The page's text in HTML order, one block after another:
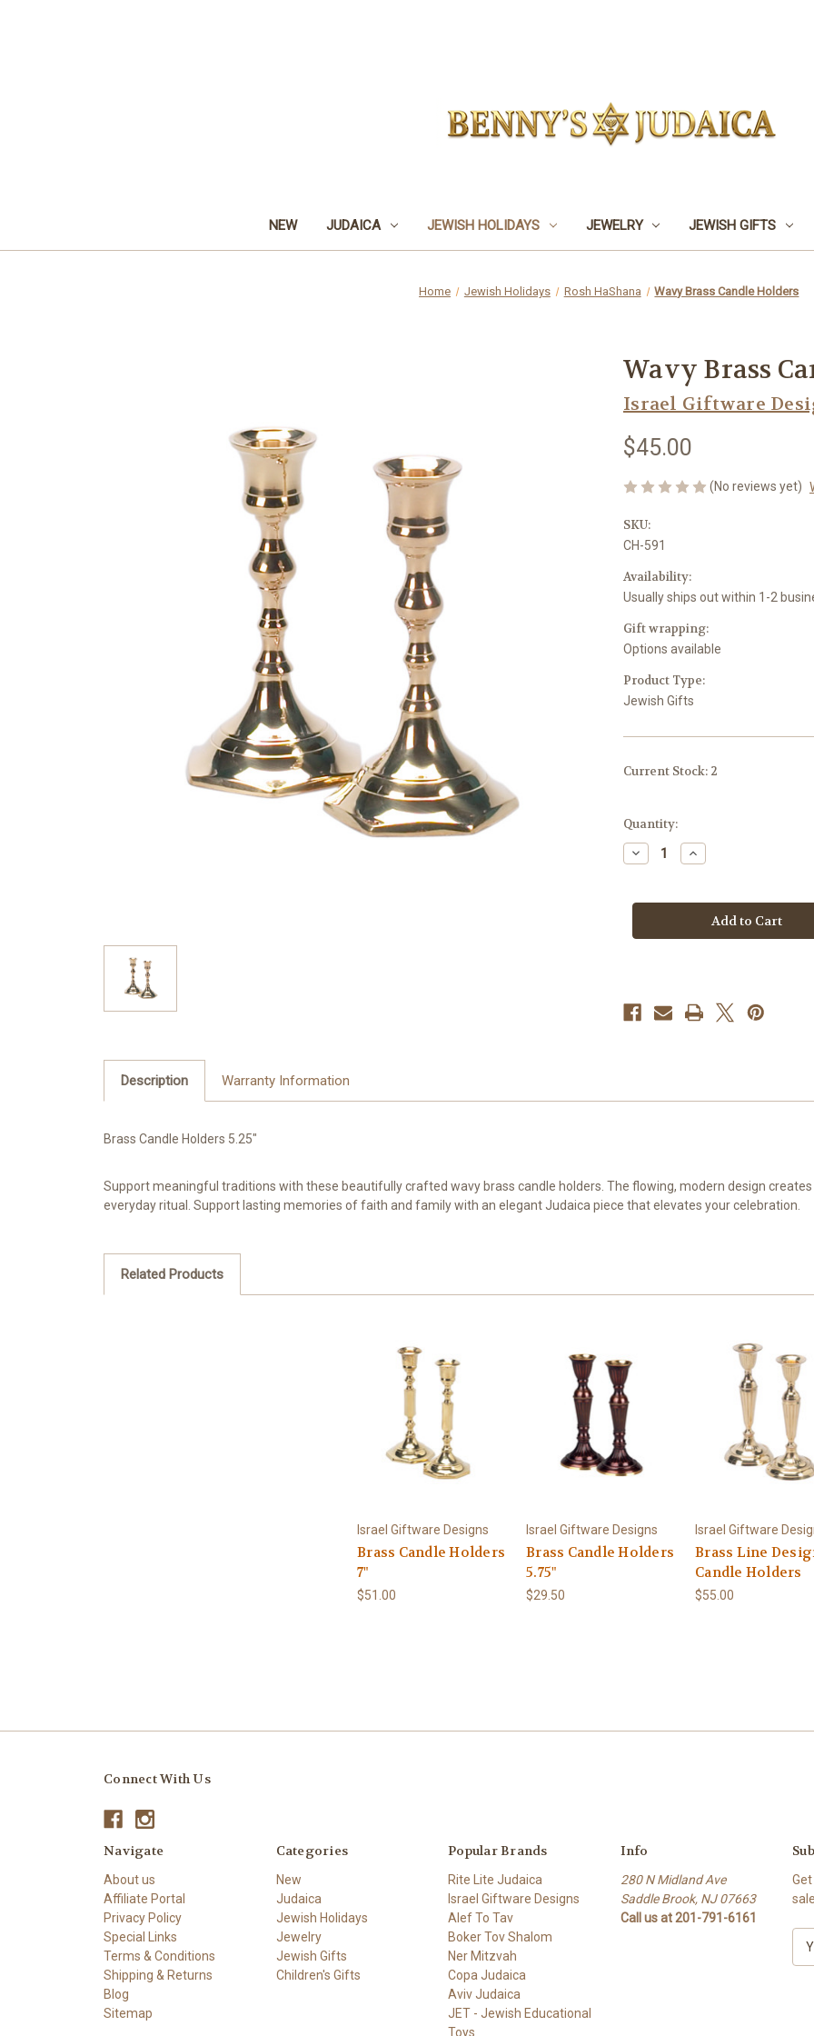
NEW JUDAICA JEWISH HOLIDAYS JEWELRY JEWISH GIFTS
Home Jewish Holidays Rosh HaShana Wavy Brass Candle Holders
Wavy Brass
Israel Giftware
$45.00
(No reviews yet)
SKU:
CH-591
Availability:
Usually ships out within 1-2
Gift wrapping:
Options available
Product Type:
Jewish Gifts
Current Stock: 2
Quantity:
Decrease
Quantity
Brass
Increase
Quantity
Brass
Candle
Holders
Description Warranty Information
Brass Candle Holders 5.25"
Support meaningful traditions with these beautifully crafted wavy brass candle holders. The flowing, modern design
everyday ritual. Support lasting memories of faith and family with an elegant Judaica piece that elevates your celebration.
Related Products
Israel Giftware Designs
Brass Candle Holders
7"
$51.00
Israel Giftware Designs
Brass Candle Holders
5.75"
$29.50
Israel Giftware
Brass Line
Candle Holders
$55.00
Connect With Us
Navigate
About us
Affiliate Portal
Privacy Policy
Special Links
Terms & Conditions
Shipping & Returns
Blog
Sitemap
Categories
New
Judaica
Jewish Holidays
Jewelry
Jewish Gifts
Children's Gifts
Popular Brands
Rite Lite Judaica
Israel Giftware Designs
Alef To Tav
Boker Tov Shalom
Ner Mitzvah
Copa Judaica
Aviv Judaica
JET - Jewish Educational
Toys
Info
280 N Midland Ave
Saddle Brook, NJ 07663
Call us at 201-791-6161